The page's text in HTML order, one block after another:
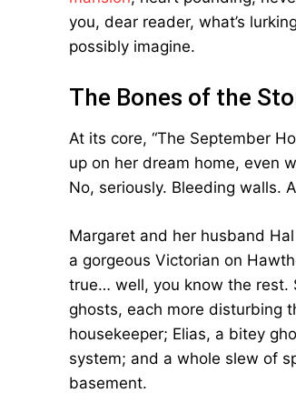
you, dear reader, what’s
possibly imagine.
The Bones of the
At its core, “The September
up on her dream home, even
No, seriously. Bleeding walls.
Margaret and her husband
a gorgeous Victorian on
true… well, you know the rest.
ghosts, each more disturbing
housekeeper; Elias, a bitey
system; and a whole slew of
basement.